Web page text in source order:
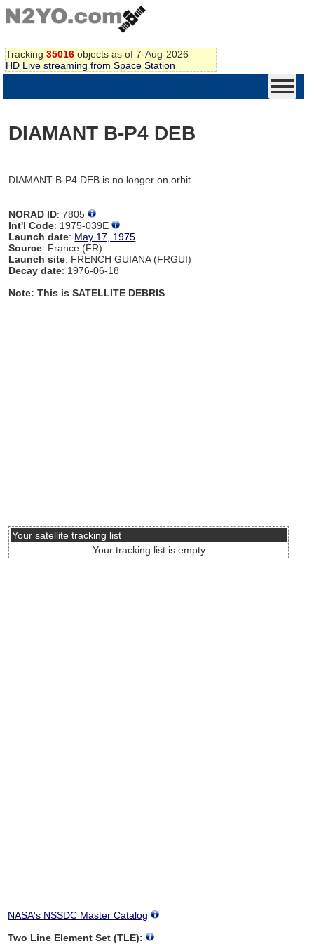
Tracking 35016 objects as of 7-Aug-2026
HD Live streaming from Space Station
DIAMANT B-P4 DEB
DIAMANT B-P4 DEB is no longer on orbit
NORAD ID: 7805
Int'l Code: 1975-039E
Launch date: May 17, 1975
Source: France (FR)
Launch site: FRENCH GUIANA (FRGUI)
Decay date: 1976-06-18
Note: This is SATELLITE DEBRIS
Your satellite tracking list
Your tracking list is empty
NASA's NSSDC Master Catalog
Two Line Element Set (TLE):